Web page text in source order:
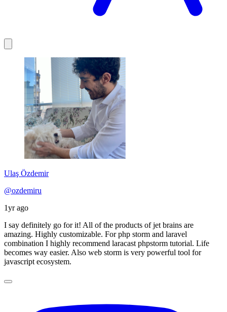
Ulaş Özdemir
@ozdemiru
1yr ago
I say definitely go for it! All of the products of jet brains are
amazing. Highly customizable. For php storm and laravel
combination I highly recommend laracast phpstorm tutorial. Life
becomes way easier. Also web storm is very powerful tool for
javascript ecosystem.